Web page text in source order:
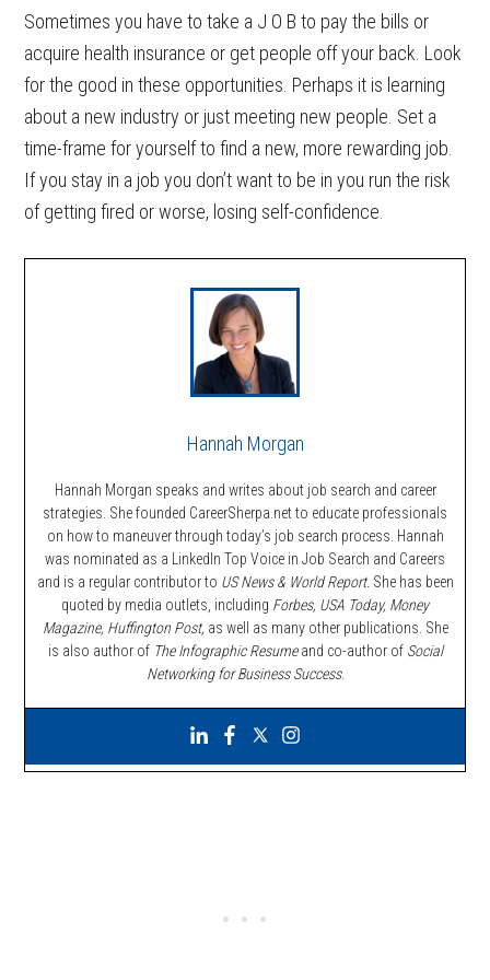
Sometimes you have to take a J O B to pay the bills or
acquire health insurance or get people off your back. Look
for the good in these opportunities. Perhaps it is learning
about a new industry or just meeting new people. Set a
time-frame for yourself to find a new, more rewarding job.
If you stay in a job you don’t want to be in you run the risk
of getting fired or worse, losing self-confidence.
Hannah Morgan
Hannah Morgan speaks and writes about job search and career
strategies. She founded CareerSherpa.net to educate professionals
on how to maneuver through today’s job search process. Hannah
was nominated as a LinkedIn Top Voice in Job Search and Careers
and is a regular contributor to US News & World Report. She has been
quoted by media outlets, including Forbes, USA Today, Money
Magazine, Huffington Post, as well as many other publications. She
is also author of The Infographic Resumeand co-author of Social
Networking for Business Success.